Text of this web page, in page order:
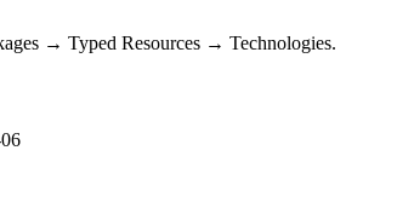
→ Typed Resources → Technologies.